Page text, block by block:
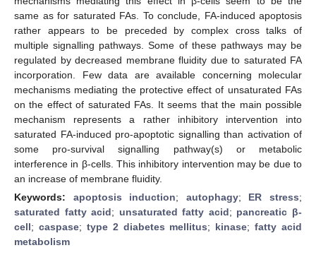
same as for saturated FAs. To conclude, FA-induced apoptosis
rather appears to be preceded by complex cross talks of
multiple signalling pathways. Some of these pathways may be
regulated by decreased membrane fluidity due to saturated FA
incorporation. Few data are available concerning molecular
mechanisms mediating the protective effect of unsaturated FAs
on the effect of saturated FAs. It seems that the main possible
mechanism represents a rather inhibitory intervention into
saturated FA-induced pro-apoptotic signalling than activation of
some pro-survival signalling pathway(s) or metabolic
interference in β-cells. This inhibitory intervention may be due to
an increase of membrane fluidity.
Keywords: apoptosis induction; autophagy; ER stress;
saturated fatty acid; unsaturated fatty acid; pancreatic β-
cell; caspase; type 2 diabetes mellitus; kinase;fatty acid
metabolism